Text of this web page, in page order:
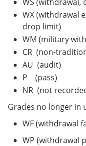
WX (withdrawal
drop limit)
WM (military
CR (non-
AU (audit)
P (pass)
NR (not
Grades no longer in
WF (withdrawal
WP (withdrawal